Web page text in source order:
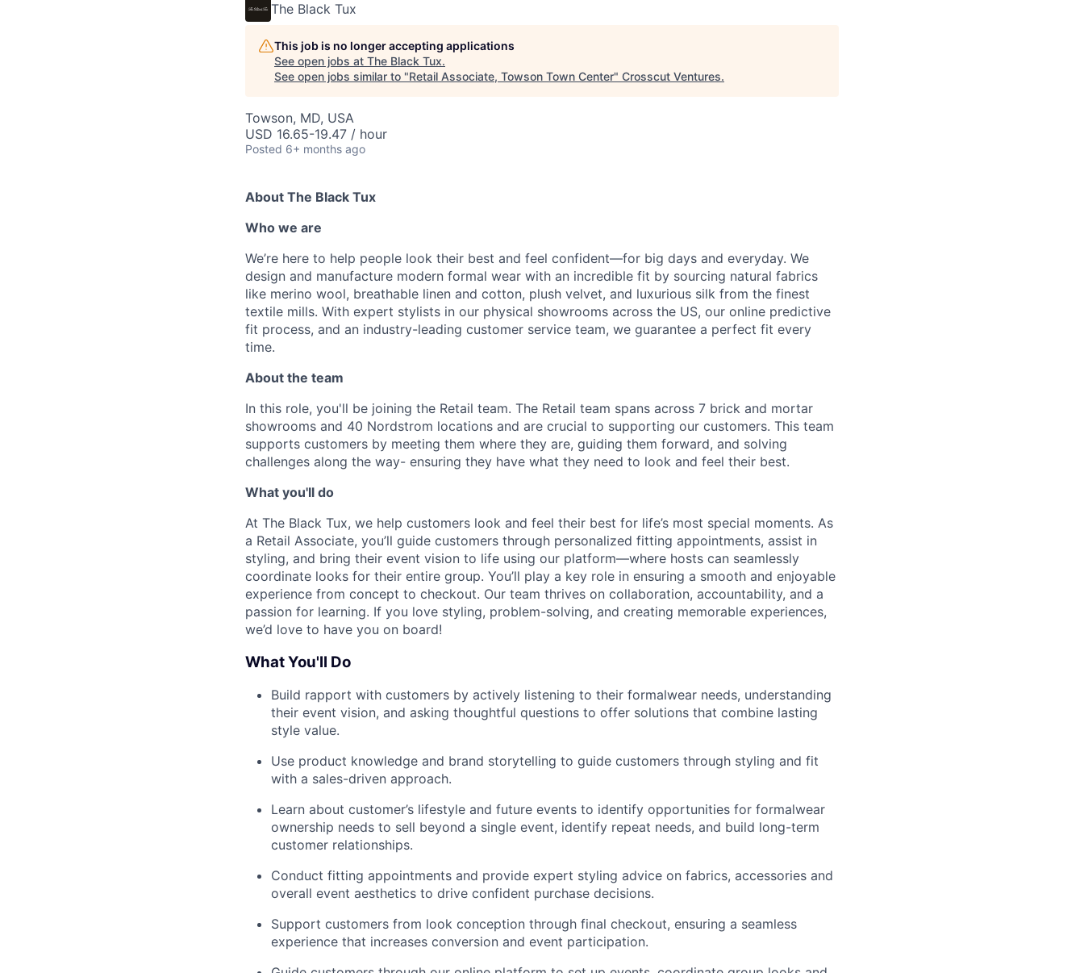
The Black Tux
This job is no longer accepting applications
See open jobs at The Black Tux.
See open jobs similar to "Retail Associate, Towson Town Center" Crosscut Ventures.
Towson, MD, USA
USD 16.65-19.47 / hour
Posted 6+ months ago
About The Black Tux
Who we are
We’re here to help people look their best and feel confident—for big days and everyday. We
design and manufacture modern formal wear with an incredible fit by sourcing natural fabrics
like merino wool, breathable linen and cotton, plush velvet, and luxurious silk from the finest
textile mills. With expert stylists in our physical showrooms across the US, our online predictive
fit process, and an industry-leading customer service team, we guarantee a perfect fit every
time.
About the team
In this role, you'll be joining the Retail team. The Retail team spans across 7 brick and mortar
showrooms and 40 Nordstrom locations and are crucial to supporting our customers. This team
supports customers by meeting them where they are, guiding them forward, and solving
challenges along the way- ensuring they have what they need to look and feel their best.
What you'll do
At The Black Tux, we help customers look and feel their best for life’s most special moments. As
a Retail Associate, you’ll guide customers through personalized fitting appointments, assist in
styling, and bring their event vision to life using our platform—where hosts can seamlessly
coordinate looks for their entire group. You’ll play a key role in ensuring a smooth and enjoyable
experience from concept to checkout. Our team thrives on collaboration, accountability, and a
passion for learning. If you love styling, problem-solving, and creating memorable experiences,
we’d love to have you on board!
What You'll Do
Build rapport with customers by actively listening to their formalwear needs, understanding
their event vision, and asking thoughtful questions to offer solutions that combine lasting
style value.
Use product knowledge and brand storytelling to guide customers through styling and fit
with a sales-driven approach.
Learn about customer’s lifestyle and future events to identify opportunities for formalwear
ownership needs to sell beyond a single event, identify repeat needs, and build long-term
customer relationships.
Conduct fitting appointments and provide expert styling advice on fabrics, accessories and
overall event aesthetics to drive confident purchase decisions.
Support customers from look conception through final checkout, ensuring a seamless
experience that increases conversion and event participation.